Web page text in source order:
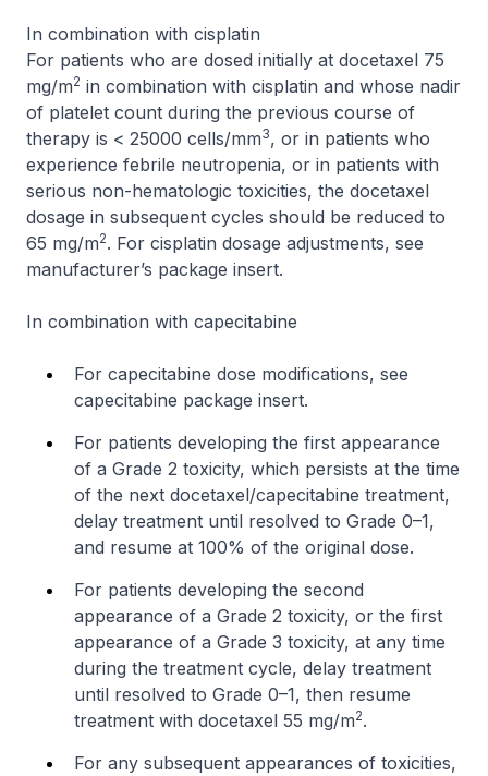
In combination with cisplatin
For patients who are dosed initially at docetaxel 75
mg/m2 in combination with cisplatin and whose nadir
of platelet count during the previous course of
therapy is < 25000 cells/mm3, or in patients who
experience febrile neutropenia, or in patients with
serious non-hematologic toxicities, the docetaxel
dosage in subsequent cycles should be reduced to
65 mg/m2. For cisplatin dosage adjustments, see
manufacturer’s package insert.
In combination with capecitabine
For capecitabine dose modifications, see
capecitabine package insert.
For patients developing the first appearance
of a Grade 2 toxicity, which persists at the time
of the next docetaxel/capecitabine treatment,
delay treatment until resolved to Grade 0–1,
and resume at 100% of the original dose.
For patients developing the second
appearance of a Grade 2 toxicity, or the first
appearance of a Grade 3 toxicity, at any time
during the treatment cycle, delay treatment
until resolved to Grade 0–1, then resume
treatment with docetaxel 55 mg/m2.
For any subsequent appearances of toxicities,